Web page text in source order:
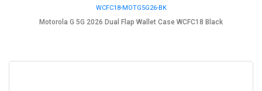
WCFC18-MOTG5G26-BK
Motorola G 5G 2026 Dual Flap Wallet Case WCFC18 Black